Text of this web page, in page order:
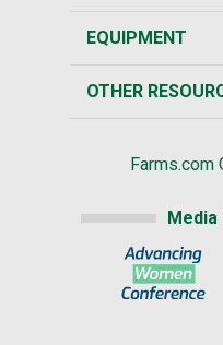
EQUIPMENT
OTHER
Farms.com
Media